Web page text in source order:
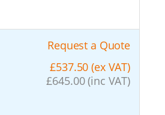
Request a Quote
£537.50 (ex VAT)
£645.00 (inc VAT)